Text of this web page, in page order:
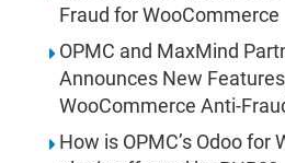
Fraud for WooCommerce
OPMC and MaxMind
Announces New
WooCommerce Anti-
How is OPMC’s Odoo for